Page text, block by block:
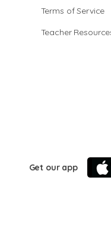
Terms of Service
Teacher
Get our app